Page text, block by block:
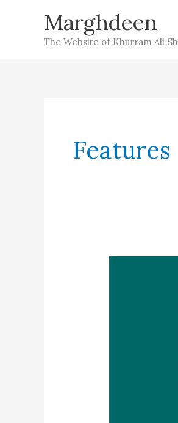
Marghdeen
The Website of Khurram Ali
Features